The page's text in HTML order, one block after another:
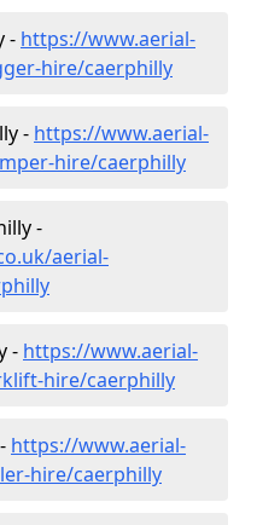
- https://www.aerial-
hire/caerphilly
- https://www.aerial-
hire/caerphilly
-
aerial-
- https://www.aerial-
hire/caerphilly
https://www.aerial-
hire/caerphilly